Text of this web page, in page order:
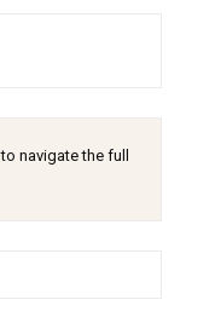
navigate the full